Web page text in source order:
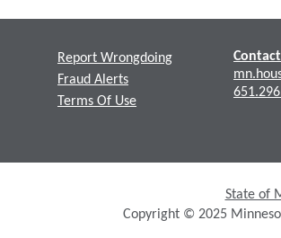
Report Wrongdoing
Fraud Alerts
Terms Of Use
State of
Copyright © 2025